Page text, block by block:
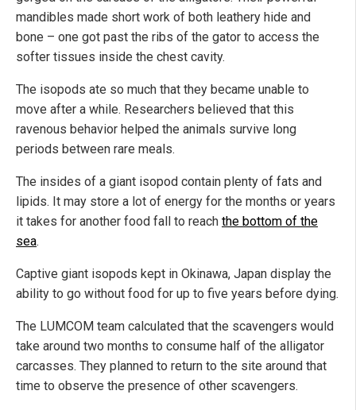
mandibles made short work of both leathery hide and
bone – one got past the ribs of the gator to access the
softer tissues inside the chest cavity.
The isopods ate so much that they became unable to
move after a while. Researchers believed that this
ravenous behavior helped the animals survive long
periods between rare meals.
The insides of a giant isopod contain plenty of fats and
lipids. It may store a lot of energy for the months or years
it takes for another food fall to reach the bottom of the
sea.
Captive giant isopods kept in Okinawa, Japan display the
ability to go without food for up to five years before dying.
The LUMCOM team calculated that the scavengers would
take around two months to consume half of the alligator
carcasses. They planned to return to the site around that
time to observe the presence of other scavengers.